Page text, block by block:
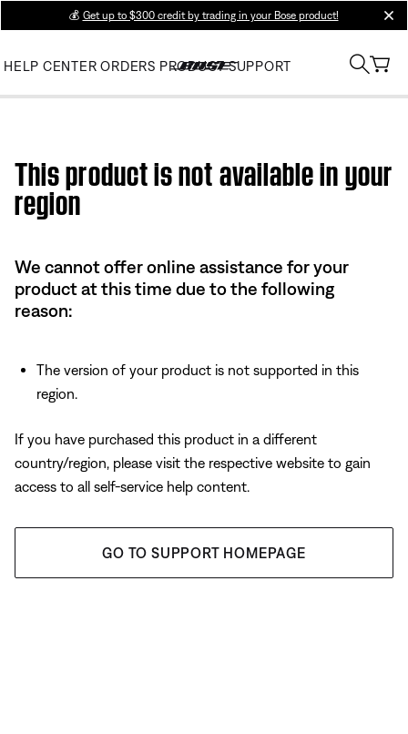
💰 Get up to $300 credit by trading in your Bose product!
HELP CENTER ORDERS PRODUCT SUPPORT
This product is not available in your
region
We cannot offer online assistance for your
product at this time due to the following
reason:
The version of your product is not supported in this
region.
If you have purchased this product in a different
country/region, please visit the respective website to gain
access to all self-service help content.
GO TO SUPPORT HOMEPAGE